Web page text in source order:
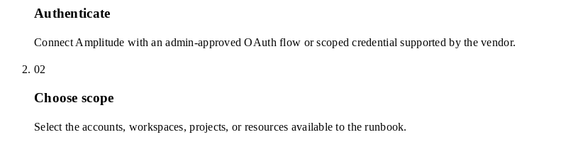
Authenticate
Connect Amplitude with an admin-approved OAuth flow or scoped credential supported by the vendor.
02
Choose scope
Select the accounts, workspaces, projects, or resources available to the runbook.